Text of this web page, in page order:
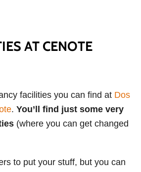
AT CENOTE
facilities you can find at Dos
. You’ll find just some very
(where you can get changed
to put your stuff, but you can